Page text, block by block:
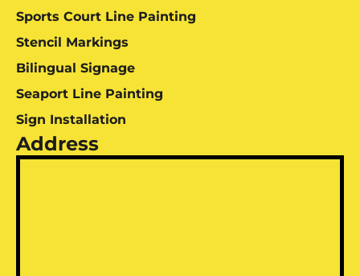
Sports Court Line Painting
Stencil Markings
Bilingual Signage
Seaport Line Painting
Sign Installation
Address